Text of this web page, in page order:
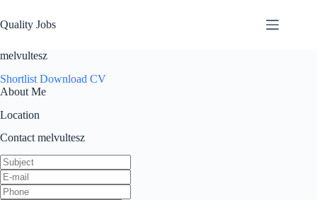
Quality Jobs
melvultesz
Shortlist Download CV
About Me
Location
Contact melvultesz